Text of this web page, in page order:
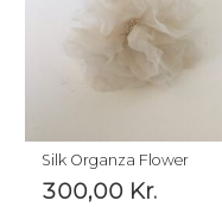
Silk Organza Flower
300,00 Kr.